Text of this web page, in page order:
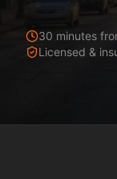
30 minutes
Licensed &